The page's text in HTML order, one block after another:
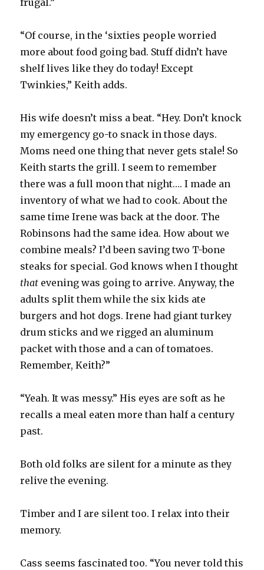
frugal.”
“Of course, in the ‘sixties people worried
more about food going bad. Stuff didn’t have
shelf lives like they do today! Except
Twinkies,” Keith adds.
His wife doesn’t miss a beat. “Hey. Don’t knock
my emergency go-to snack in those days.
Moms need one thing that never gets stale! So
Keith starts the grill. I seem to remember
there was a full moon that night…. I made an
inventory of what we had to cook. About the
same time Irene was back at the door. The
Robinsons had the same idea. How about we
combine meals? I’d been saving two T-bone
steaks for special. God knows when I thought
that evening was going to arrive. Anyway, the
adults split them while the six kids ate
burgers and hot dogs. Irene had giant turkey
drum sticks and we rigged an aluminum
packet with those and a can of tomatoes.
Remember, Keith?”
“Yeah. It was messy.” His eyes are soft as he
recalls a meal eaten more than half a century
past.
Both old folks are silent for a minute as they
relive the evening.
Timber and I are silent too. I relax into their
memory.
Cass seems fascinated too. “You never told this